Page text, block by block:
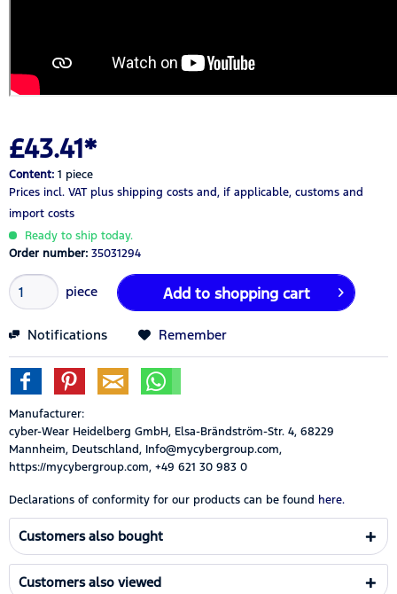
£43.41*
Content: 1 piece
Prices incl. VAT plus shipping costs and, if applicable, customs and
import costs
Ready to ship today.
Order number: 35031294
piece Add to shopping cart
Notifications Remember
Manufacturer:
cyber-Wear Heidelberg GmbH, Elsa-Brändström-Str. 4, 68229
Mannheim, Deutschland, Info@mycybergroup.com,
https://mycybergroup.com, +49 621 30 983 0
Declarations of conformity for our products can be found here.
Customers also bought
Customers also viewed